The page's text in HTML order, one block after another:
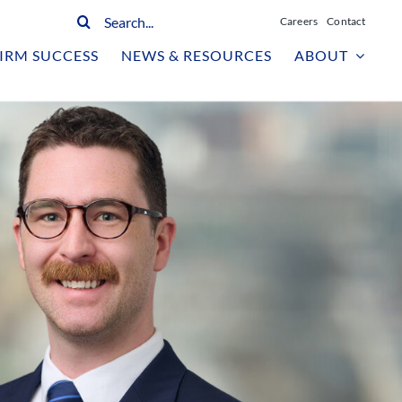
Search
Careers Contact
SUCCESS NEWS & RESOURCES ABOUT